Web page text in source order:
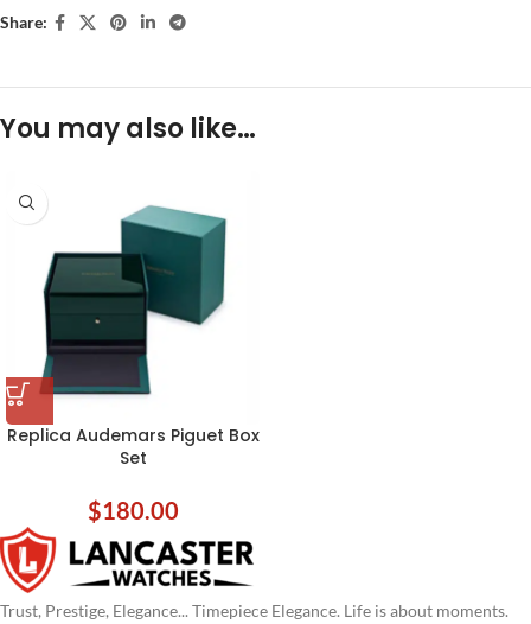
Share:
You may also like…
Replica Audemars Piguet Box
Set
$180.00
Trust, Prestige, Elegance... Timepiece Elegance. Life is about moments.